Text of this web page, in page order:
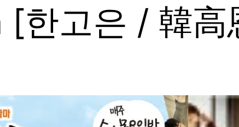
[한고은 / 韓高